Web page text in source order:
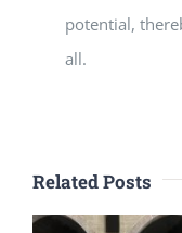
potential,
all.
Related Posts